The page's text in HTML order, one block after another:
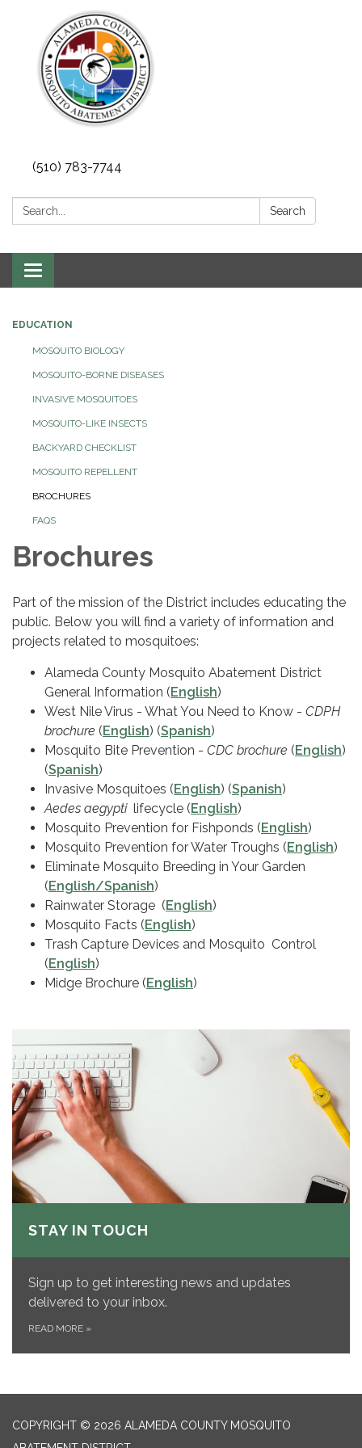
(510) 783-7744
Search: Search
Toggle
navigation
EDUCATION
MOSQUITO BIOLOGY
MOSQUITO-BORNE DISEASES
INVASIVE MOSQUITOES
MOSQUITO-LIKE INSECTS
BACKYARD CHECKLIST
MOSQUITO REPELLENT
BROCHURES
FAQS
Brochures
Part of the mission of the District includes educating the
public. Below you will find a variety of information and
projects related to mosquitoes:
Alameda County Mosquito Abatement District
General Information (English)
West Nile Virus - What You Need to Know - CDPH
brochure (English) (Spanish)
Mosquito Bite Prevention - CDC brochure (English)
(Spanish)
Invasive Mosquitoes (English) (Spanish)
Aedes aegypti lifecycle (English)
Mosquito Prevention for Fishponds (English)
Mosquito Prevention for Water Troughs (English)
Eliminate Mosquito Breeding in Your Garden
(English/Spanish)
Rainwater Storage (English)
Mosquito Facts (English)
Trash Capture Devices and Mosquito Control
(English)
Midge Brochure (English)
STAY IN TOUCH
Sign up to get interesting news and updates
delivered to your inbox.
READ MORE »
COPYRIGHT © 2026 ALAMEDA COUNTY MOSQUITO